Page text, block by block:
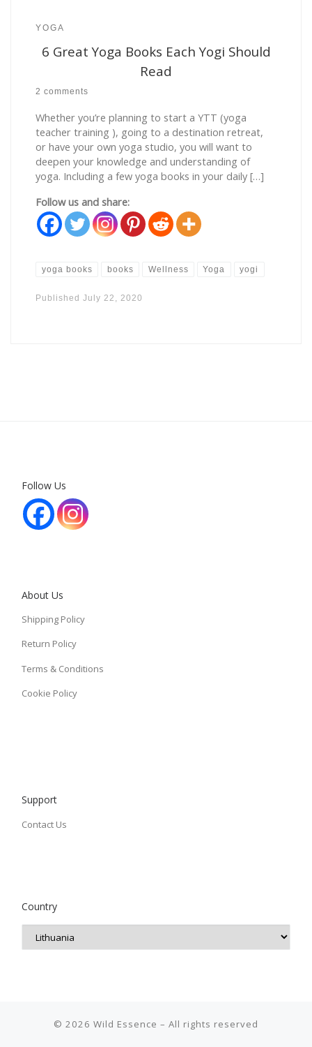
YOGA
6 Great Yoga Books Each Yogi Should
Read
2 comments
Whether you’re planning to start a YTT (yoga
teacher training ), going to a destination retreat,
or have your own yoga studio, you will want to
deepen your knowledge and understanding of
yoga. Including a few yoga books in your daily […]
Follow us and share:
yoga books books Wellness Yoga yogi
PublishedJuly 22, 2020
Follow Us
About Us
Shipping Policy
Return Policy
Terms & Conditions
Cookie Policy
Support
Contact Us
Country
© 2026 Wild Essence – All rights reserved